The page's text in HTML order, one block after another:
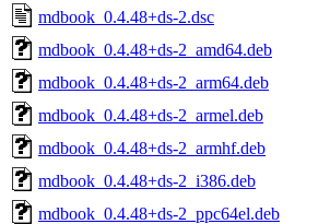
mdbook_0.4.48+ds-2.dsc
mdbook_0.4.48+ds-2_amd64.deb
mdbook_0.4.48+ds-2_arm64.deb
mdbook_0.4.48+ds-2_armel.deb
mdbook_0.4.48+ds-2_armhf.deb
mdbook_0.4.48+ds-2_i386.deb
mdbook_0.4.48+ds-2_ppc64el.deb